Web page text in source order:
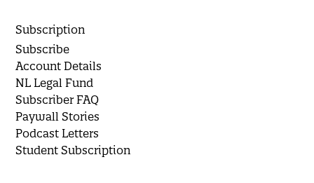
Subscription
Subscribe
Account Details
NL Legal Fund
Subscriber FAQ
Paywall Stories
Podcast Letters
Student Subscription